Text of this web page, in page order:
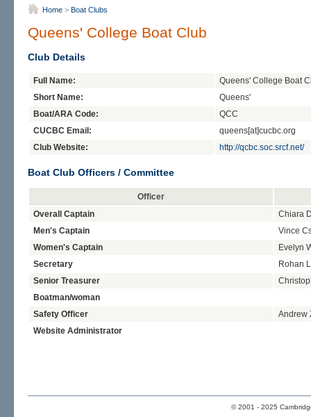
Home > Boat Clubs
Queens' College Boat Club
Club Details
Full Name:
Queens' College Boat
Short Name:
Queens'
Boat/ARA Code:
QCC
CUCBC Email:
queens[at]cucbc.org
Club Website:
http://qcbc.soc.srcf.net/
Boat Club Officers / Committee
Officer
Overall Captain
Chiara
Men's Captain
Vince
Women's Captain
Evelyn
Secretary
Rohan
Senior Treasurer
Boatman/woman
Safety Officer
Andrew
Website Administrator
© 2001 - 2025